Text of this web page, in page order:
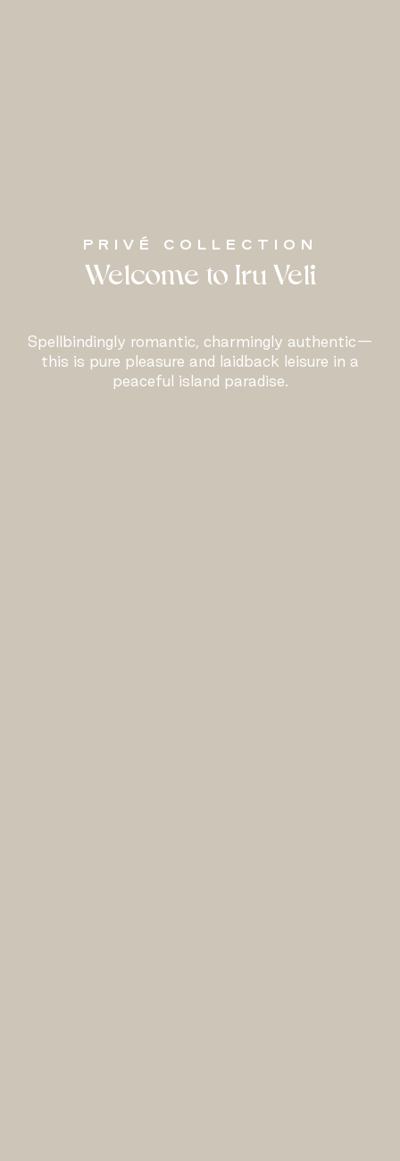
PRIVÉ COLLECTION
Welcome to Iru Veli
Spellbindingly romantic, charmingly authentic—
this is pure pleasure and laidback leisure in a
peaceful island paradise.